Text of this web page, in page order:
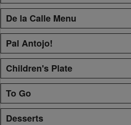
De la Calle Menu
Pal Antojo!
Children's Plate
To Go
Desserts